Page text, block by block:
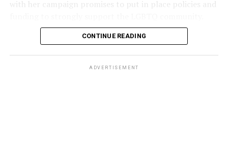
with her campaign promises to put in place policies and
Lewis George emerged as the decisive winner in the
the vote in a six-candidate race, with her lead opponent,
CONTINUE READING
ADVERTISEMENT